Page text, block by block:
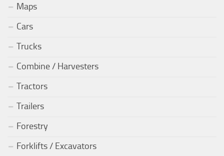
Maps
Cars
Trucks
Combine / Harvesters
Tractors
Trailers
Forestry
Forklifts / Excavators